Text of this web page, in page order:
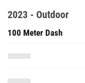
2023 - Outdoor
100 Meter Dash